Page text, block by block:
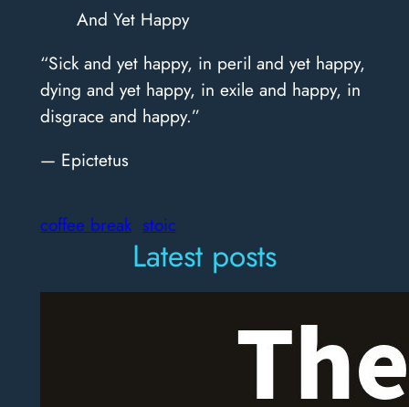
And Yet Happy
“Sick and yet happy, in peril and yet happy,
dying and yet happy, in exile and happy, in
disgrace and happy.”
— Epictetus
coffee break stoic
Latest posts